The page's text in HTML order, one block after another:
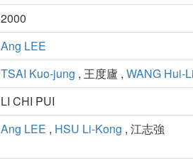
2000
Ang LEE
TSAI Kuo-jung , 王度廬 , WANG Hui-
LI CHI PUI
Ang LEE , HSU Li-Kong , 江志強